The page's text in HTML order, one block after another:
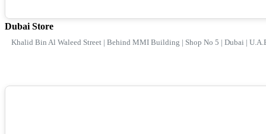
Dubai Store
Khalid Bin Al Waleed Street | Behind MMI Building | Shop No 5 | Dubai |